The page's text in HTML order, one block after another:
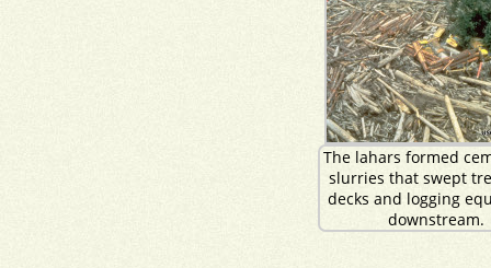
The lahars formed
slurries that swept
decks and logging
downstream.